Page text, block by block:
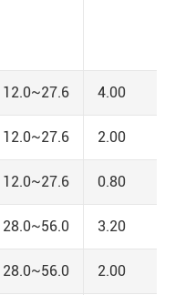
12.0~27.6 4.00
12.0~27.6 2.00
12.0~27.6 0.80
28.0~56.0 3.20
28.0~56.0 2.00